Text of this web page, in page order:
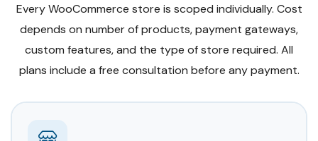
Every WooCommerce store is scoped individually. Cost
depends on number of products, payment gateways,
custom features, and the type of store required. All
plans include a free consultation before any payment.